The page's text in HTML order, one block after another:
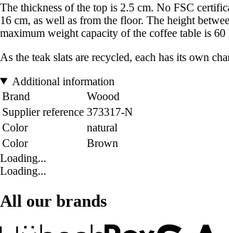
The thickness of the top is 2.5 cm. No FSC
16 cm, as well as from the floor. The height
maximum weight capacity of the coffee table is 60
As the teak slats are recycled, each has its own
Additional information
Brand
Woood
Supplier reference 373317-N
Color
natural
Color
Brown
Loading...
Loading...
All our brands